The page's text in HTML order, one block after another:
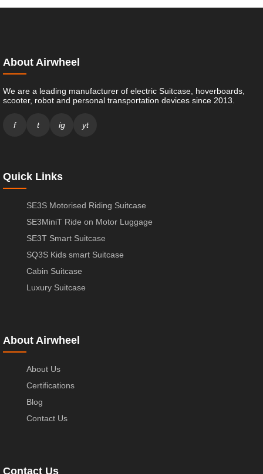
About Airwheel
We are a leading manufacturer of electric Suitcase, hoverboards,
scooter, robot and personal transportation devices since 2013.
f t ig yt
Quick Links
SE3S Motorised Riding Suitcase
SE3MiniT Ride on Motor Luggage
SE3T Smart Suitcase
SQ3S Kids smart Suitcase
Cabin Suitcase
Luxury Suitcase
About Airwheel
About Us
Certifications
Blog
Contact Us
Contact Us